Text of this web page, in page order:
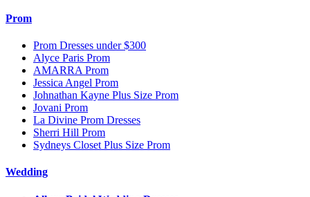
Prom
Prom Dresses under $300
Alyce Paris Prom
AMARRA Prom
Jessica Angel Prom
Johnathan Kayne Plus Size Prom
Jovani Prom
La Divine Prom Dresses
Sherri Hill Prom
Sydneys Closet Plus Size Prom
Wedding